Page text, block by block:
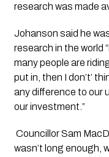
research was made
Johanson said he
research in the world
many people are
put in, then I don’t’
any difference to our
our investment.”
Councillor Sam
wasn’t long enough,